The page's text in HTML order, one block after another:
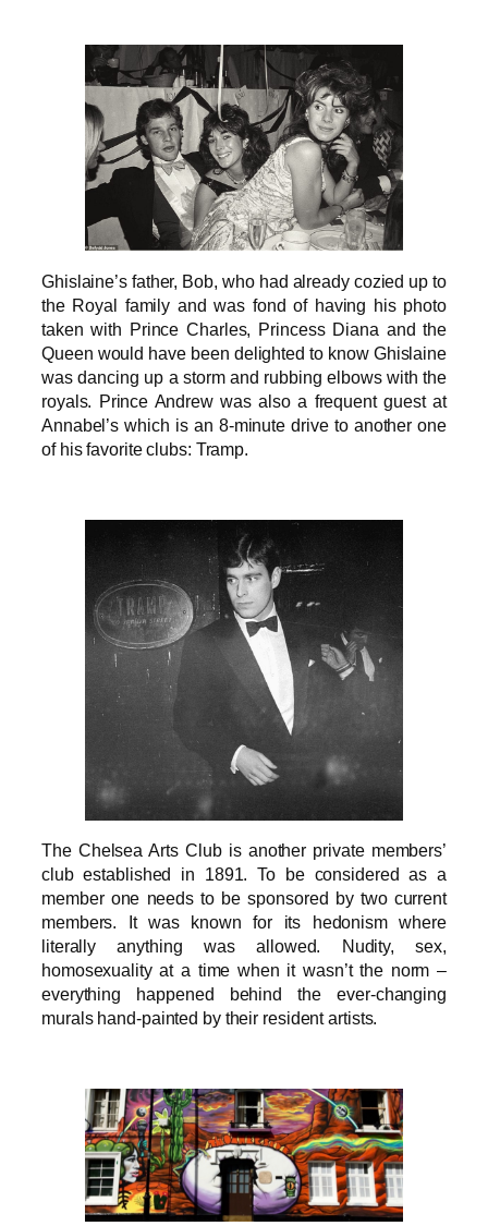
Ghislaine’s father, Bob, who had already cozied up to
the Royal family and was fond of having his photo
taken with Prince Charles, Princess Diana and the
Queen would have been delighted to know Ghislaine
was dancing up a storm and rubbing elbows with the
royals. Prince Andrew was also a frequent guest at
Annabel’s which is an 8-minute drive to another one
of his favorite clubs: Tramp.
The Chelsea Arts Club is another private members’
club established in 1891. To be considered as a
member one needs to be sponsored by two current
members. It was known for its hedonism where
literally anything was allowed. Nudity, sex,
homosexuality at a time when it wasn’t the norm –
everything happened behind the ever-changing
murals hand-painted by their resident artists.